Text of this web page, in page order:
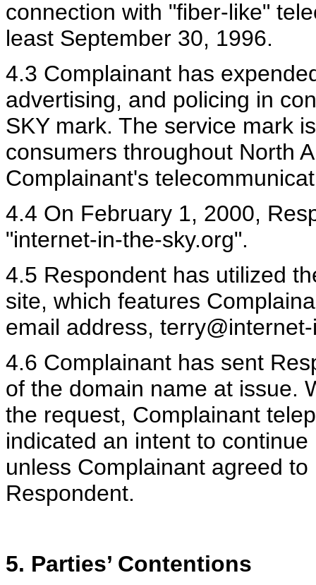
connection with "fiber-like"
least September 30, 1996.
4.3 Complainant has
advertising, and policing in
SKY mark. The service mark
consumers throughout North
Complainant's
4.4 On February 1, 2000,
"internet-in-the-sky.org".
4.5 Respondent has utilized
site, which features
email address,
4.6 Complainant has sent
of the domain name at issue.
the request, Complainant
indicated an intent to
unless Complainant agreed
Respondent.
5. Parties’ Contentions